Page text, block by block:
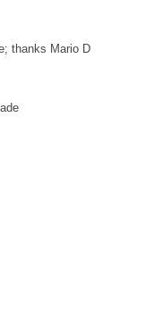
thanks Mario D